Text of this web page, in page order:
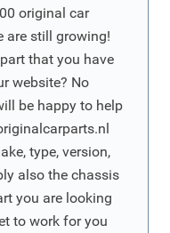
original car
are still growing!
that you have
website? No
be happy to help
type, version,
also the chassis
you are looking
to work for you